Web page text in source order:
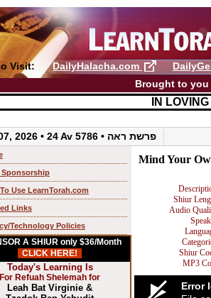
Visit: DailyHalacha.com
Brought to
IN
Aug 07, 2026 • 24 Av 5786 • פרשת ראה
Sponsorship
Use LearnTorah.com
Links
Technology Policies
A SHIUR only $36/Month
CLICK HERE!
Today's Learning Is
For Refuah Shelemah for
Leah Bat Virginie &
Mind Your
Shiur
Audio
Shiur
MP3
Error